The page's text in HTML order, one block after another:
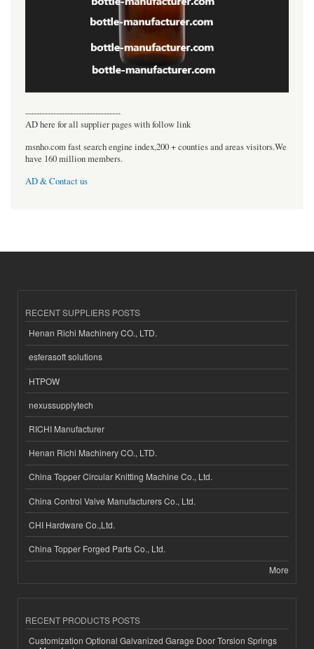
----------------------------------
AD here for all supplier pages with follow link
msnho.com fast search engine index,200 + counties and areas visitors.We
have 160 million members.
AD & Contact us
RECENT SUPPLIERS POSTS
Henan Richi Machinery CO., LTD.
esferasoft solutions
HTPOW
nexussupplytech
RICHI Manufacturer
Henan Richi Machinery CO., LTD.
China Topper Circular Knitting Machine Co., Ltd.
China Control Valve Manufacturers Co., Ltd.
CHI Hardware Co.,Ltd.
China Topper Forged Parts Co., Ltd.
More
RECENT PRODUCTS POSTS
Customization Optional Galvanized Garage Door Torsion Springs